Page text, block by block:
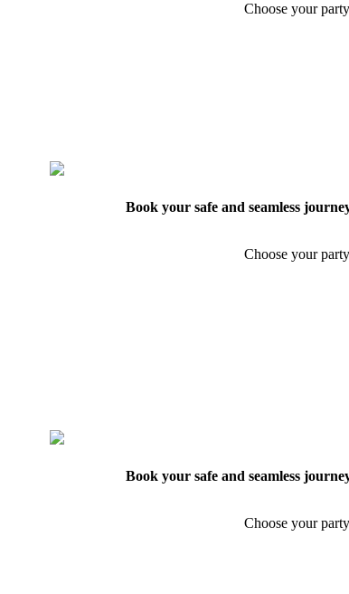
Choose your
Book your safe and seamless
Choose your
Book your safe and seamless
Choose your